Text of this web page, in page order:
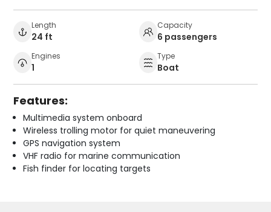
Length
24 ft
Capacity
6 passengers
Engines
1
Type
Boat
Features:
Multimedia system onboard
Wireless trolling motor for quiet maneuvering
GPS navigation system
VHF radio for marine communication
Fish finder for locating targets